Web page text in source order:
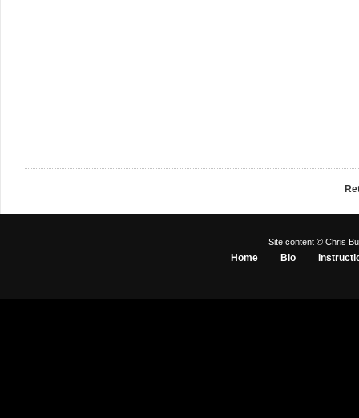
Site content © Chris
Home Bio